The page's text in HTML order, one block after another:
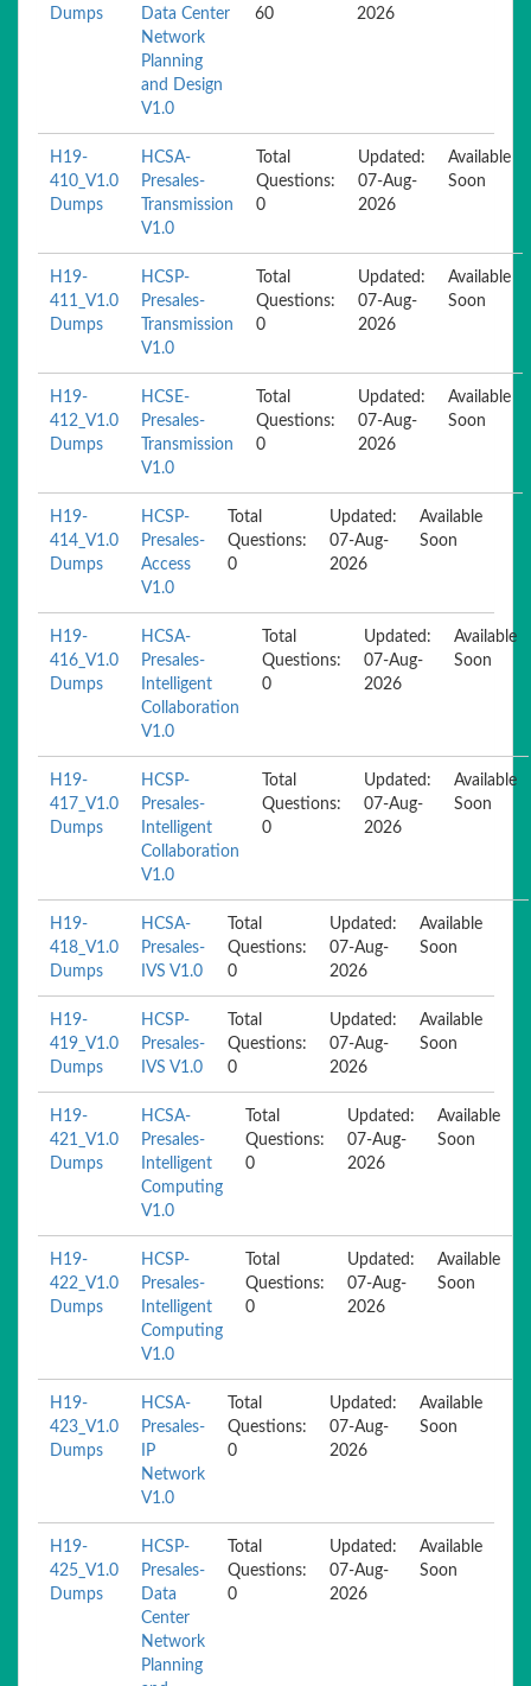
Dumps
Data Center
Network
Planning
and Design
V1.0
60
2026
H19-
410_V1.0
Dumps
HCSA-
Presales-
Transmission
V1.0
Total
Questions:
0
Updated:
07-Aug-
2026
Available
Soon
H19-
411_V1.0
Dumps
HCSP-
Presales-
Transmission
V1.0
Total
Questions:
0
Updated:
07-Aug-
2026
Available
Soon
H19-
412_V1.0
Dumps
HCSE-
Presales-
Transmission
V1.0
Total
Questions:
0
Updated:
07-Aug-
2026
Available
Soon
H19-
414_V1.0
Dumps
HCSP-
Presales-
Access
V1.0
Total
Questions:
0
Updated:
07-Aug-
2026
Available
Soon
H19-
416_V1.0
Dumps
HCSA-
Presales-
Intelligent
Collaboration
V1.0
Total
Questions:
0
Updated:
07-Aug-
2026
Available
Soon
H19-
417_V1.0
Dumps
HCSP-
Presales-
Intelligent
Collaboration
V1.0
Total
Questions:
0
Updated:
07-Aug-
2026
Available
Soon
H19-
418_V1.0
Dumps
HCSA-
Presales-
IVS V1.0
Total
Questions:
0
Updated:
07-Aug-
2026
Available
Soon
H19-
419_V1.0
Dumps
HCSP-
Presales-
IVS V1.0
Total
Questions:
0
Updated:
07-Aug-
2026
Available
Soon
H19-
421_V1.0
Dumps
HCSA-
Presales-
Intelligent
Computing
V1.0
Total
Questions:
0
Updated:
07-Aug-
2026
Available
Soon
H19-
422_V1.0
Dumps
HCSP-
Presales-
Intelligent
Computing
V1.0
Total
Questions:
0
Updated:
07-Aug-
2026
Available
Soon
H19-
423_V1.0
Dumps
HCSA-
Presales-
IP
Network
V1.0
Total
Questions:
0
Updated:
07-Aug-
2026
Available
Soon
H19-
425_V1.0
Dumps
HCSP-
Presales-
Data
Center
Network
Planning
Total
Questions:
0
Updated:
07-Aug-
2026
Available
Soon